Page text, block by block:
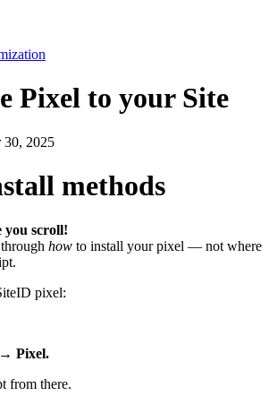
Pixel to your Site
30, 2025
methods
you scroll!
how to install your pixel — not where
pixel:
Pixel.
from there.